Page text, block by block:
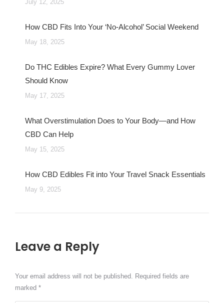
July 12, 2025
How CBD Fits Into Your ‘No-Alcohol’ Social Weekend
May 18, 2025
Do THC Edibles Expire? What Every Gummy Lover
Should Know
May 17, 2025
What Overstimulation Does to Your Body—and How
CBD Can Help
May 15, 2025
How CBD Edibles Fit into Your Travel Snack Essentials
May 9, 2025
Leave a Reply
Your email address will not be published. Required fields are
marked *